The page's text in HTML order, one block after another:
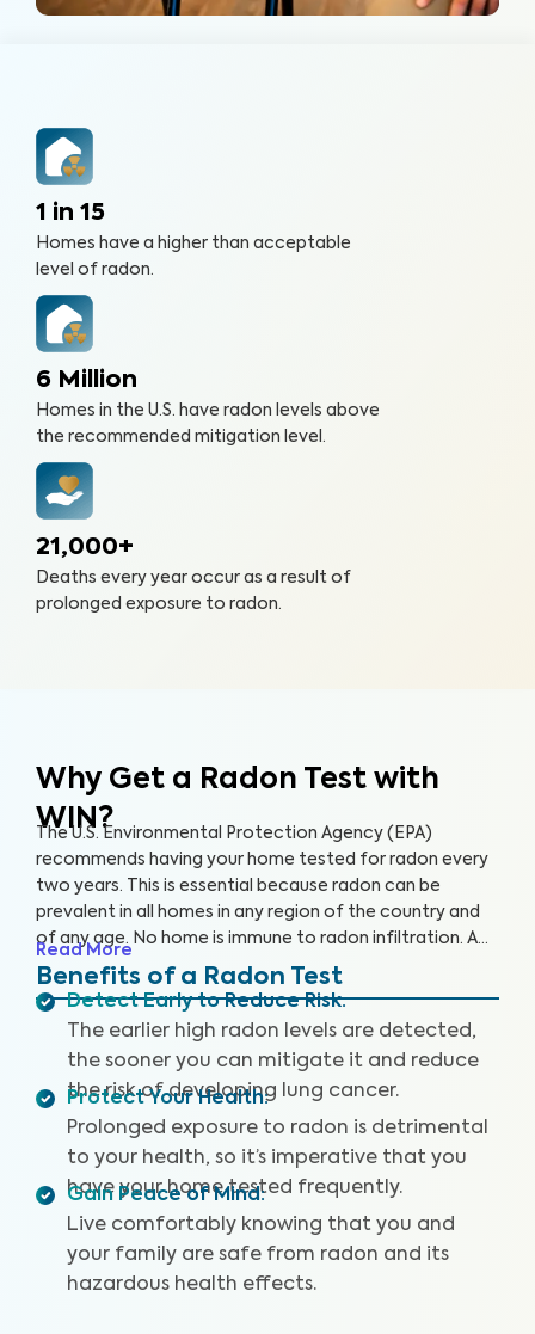
1 in 15
Homes have a higher than acceptable
level of radon.
6 Million
Homes in the U.S. have radon levels above
the recommended mitigation level.
21,000+
Deaths every year occur as a result of
prolonged exposure to radon.
Why Get a Radon Test with
WIN?
The U.S. Environmental Protection Agency (EPA)
recommends having your home tested for radon every
two years. This is essential because radon can be
prevalent in all homes in any region of the country and
of any age. No home is immune to radon infiltration. A
Radon Test is designed to identify even low levels of
radon in your home to help you safeguard your health
respiratory illnesses.
Read More
Benefits of a Radon Test
Detect Early to Reduce Risk:
The earlier high radon levels are detected,
the sooner you can mitigate it and reduce
the risk of developing lung cancer.
Protect Your Health:
Prolonged exposure to radon is detrimental
to your health, so it’s imperative that you
have your home tested frequently.
Gain Peace of Mind:
Live comfortably knowing that you and
your family are safe from radon and its
hazardous health effects.